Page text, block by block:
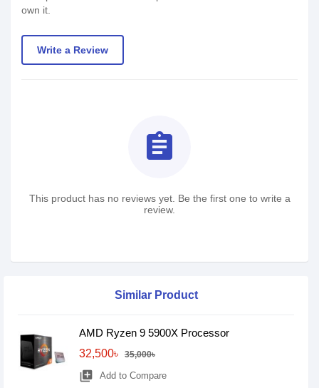
own it.
Write a Review
assignment
This product has no reviews yet. Be the first one to write a
review.
Similar Product
AMD Ryzen 9 5900X Processor
32,500৳
35,000৳
library_add Add to Compare